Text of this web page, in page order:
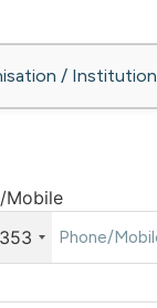
/ Institution
Mobile